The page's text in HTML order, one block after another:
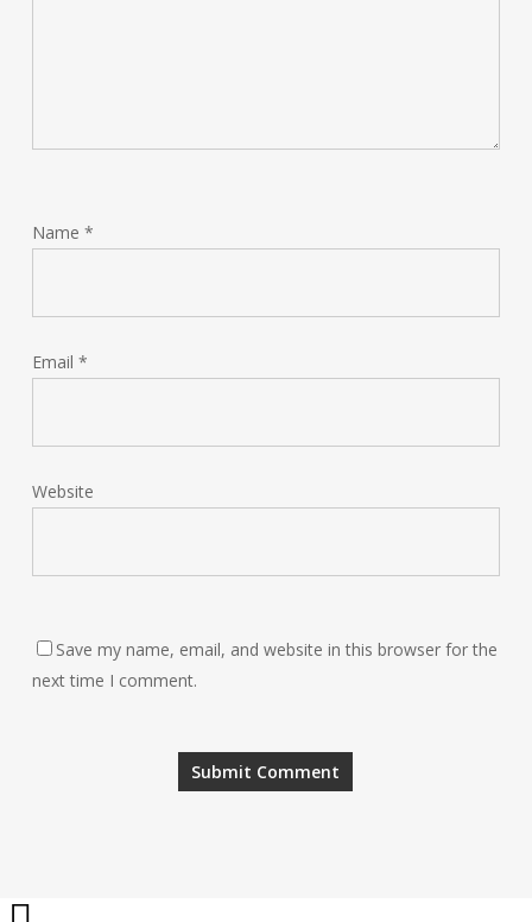
Name *
Email *
Website
Save my name, email, and website in this browser for the
next time I comment.